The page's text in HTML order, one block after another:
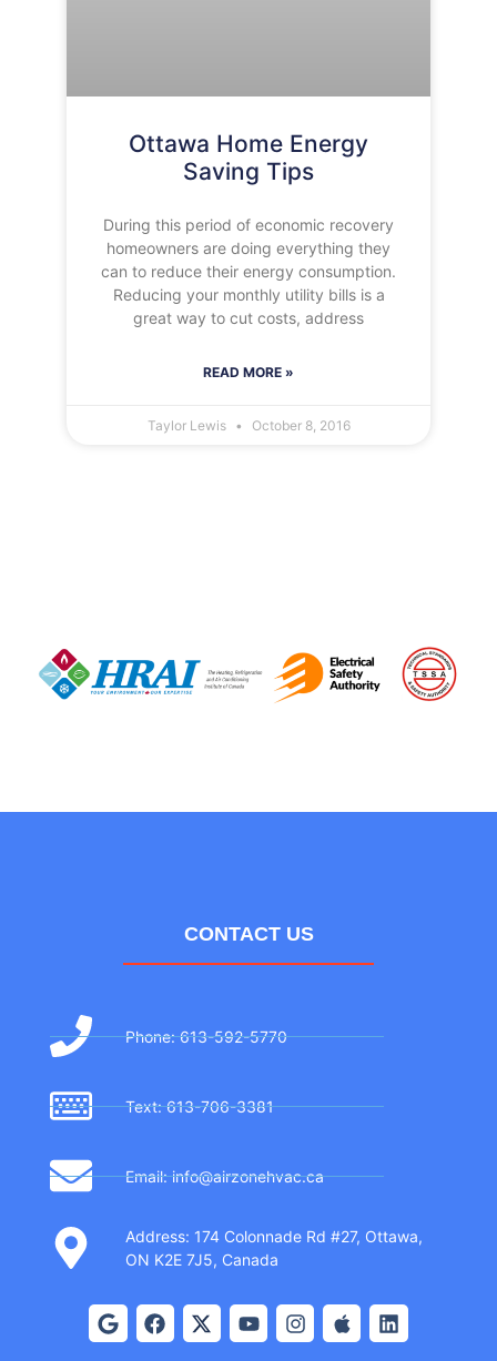
Ottawa Home Energy
Saving Tips
During this period of economic recovery
homeowners are doing everything they
can to reduce their energy consumption.
Reducing your monthly utility bills is a
great way to cut costs, address
READ MORE »
Taylor Lewis October 8, 2016
CONTACT US
Phone: 613-592-5770
Text: 613-706-3381
Email: info@airzonehvac.ca
Address: 174 Colonnade Rd #27, Ottawa,
ON K2E 7J5, Canada